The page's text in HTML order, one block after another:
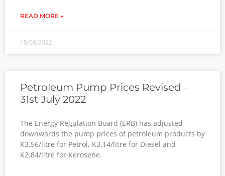
READ MORE »
15/08/2022
Petroleum Pump Prices Revised –
31st July 2022
The Energy Regulation Board (ERB) has adjusted
downwards the pump prices of petroleum products by
K3.56/litre for Petrol, K3.14/litre for Diesel and
K2.84/litre for Kerosene.